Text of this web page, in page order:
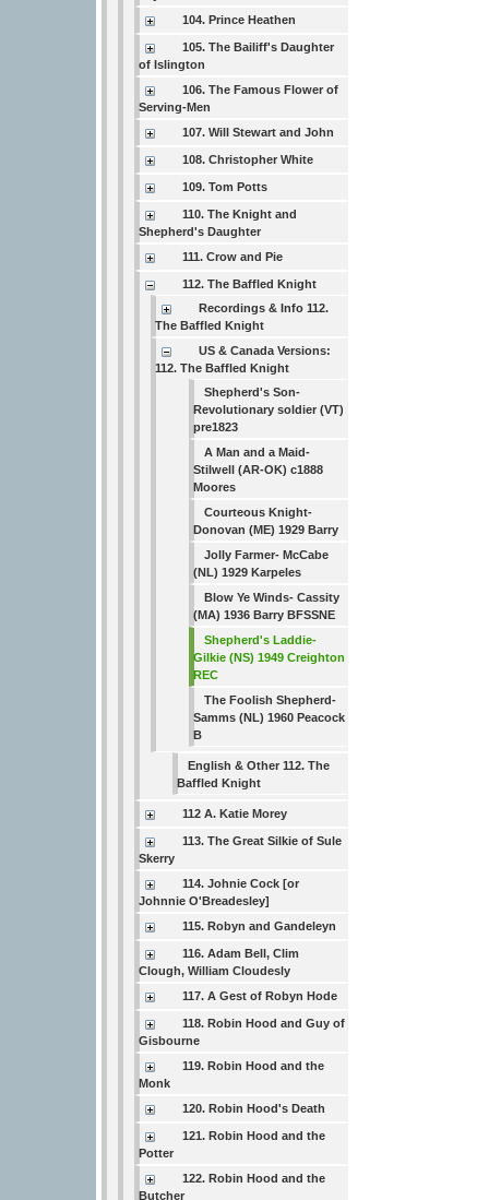
104. Prince Heathen
105. The Bailiff's Daughter
of Islington
106. The Famous Flower of
Serving-Men
107. Will Stewart and John
108. Christopher White
109. Tom Potts
110. The Knight and
Shepherd's Daughter
111. Crow and Pie
112. The Baffled Knight
Recordings & Info 112.
The Baffled Knight
US & Canada Versions:
112. The Baffled Knight
Shepherd's Son-
Revolutionary soldier (VT)
pre1823
A Man and a Maid-
Stilwell (AR-OK) c1888
Moores
Courteous Knight-
Donovan (ME) 1929 Barry
Jolly Farmer- McCabe
(NL) 1929 Karpeles
Blow Ye Winds- Cassity
(MA) 1936 Barry BFSSNE
Shepherd's Laddie-
Gilkie (NS) 1949 Creighton
REC
The Foolish Shepherd-
Samms (NL) 1960 Peacock
B
English & Other 112. The
Baffled Knight
112 A. Katie Morey
113. The Great Silkie of Sule
Skerry
114. Johnie Cock [or
Johnnie O'Breadesley]
115. Robyn and Gandeleyn
116. Adam Bell, Clim
Clough, William Cloudesly
117. A Gest of Robyn Hode
118. Robin Hood and Guy of
Gisbourne
119. Robin Hood and the
Monk
120. Robin Hood's Death
121. Robin Hood and the
Potter
122. Robin Hood and the
Butcher